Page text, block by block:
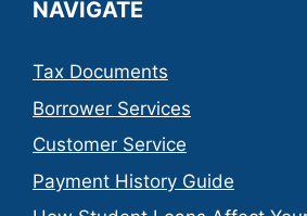
NAVIGATE
Tax Documents
Borrower Services
Customer Service
Payment History Guide